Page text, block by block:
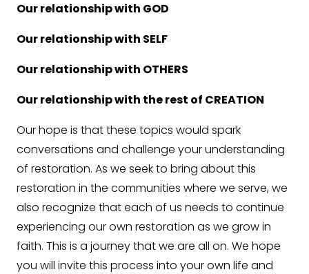
Our relationship with GOD
Our relationship with SELF
Our relationship with OTHERS
Our relationship with the rest of CREATION
Our hope is that these topics would spark
conversations and challenge your understanding
of restoration. As we seek to bring about this
restoration in the communities where we serve, we
also recognize that each of us needs to continue
experiencing our own restoration as we grow in
faith. This is a journey that we are all on. We hope
you will invite this process into your own life and